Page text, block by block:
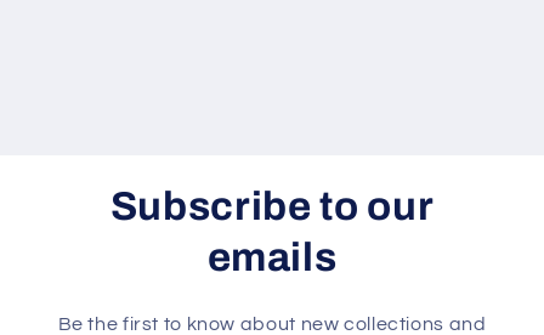
Subscribe to our
emails
Be the first to know about new collections and